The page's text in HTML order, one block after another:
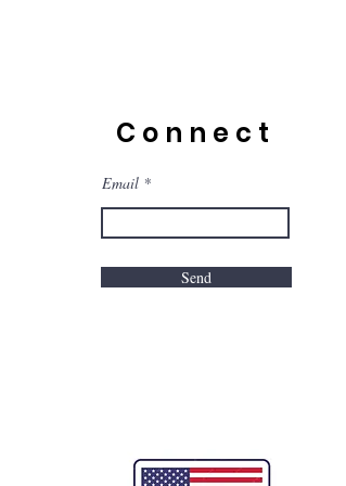
Connect
Email
Send